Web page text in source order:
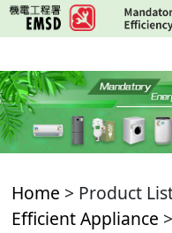
Skip
to
content
Home > Product
Efficient Appliance